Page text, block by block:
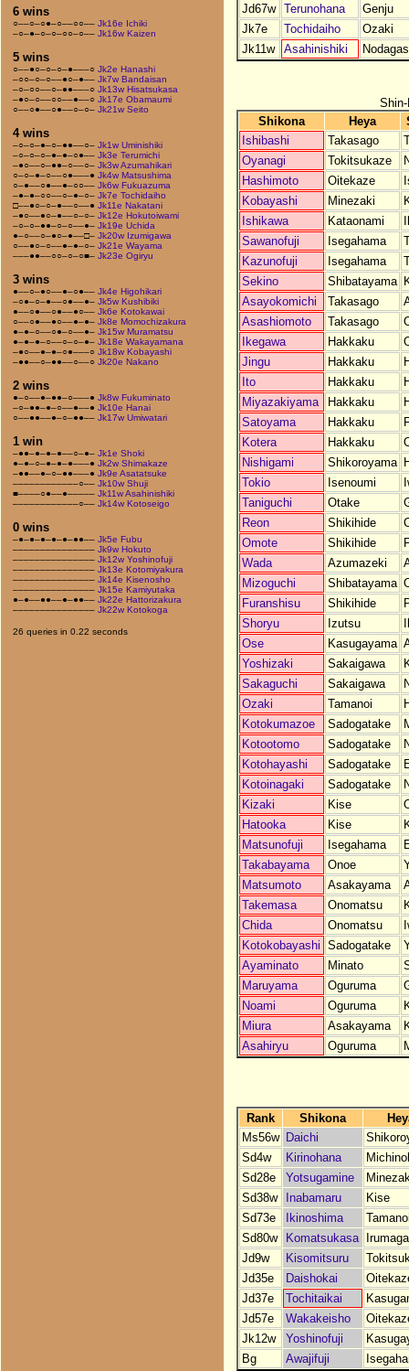
6 wins
○––○–○●–○––○○–– Jk16e Ichiki
–○–●–○–○–○○–○–– Jk16w Kaizen
5 wins
○––●○–○–○–●–––○ Jk2e Hanashi
–○○–○–○––●○–●–– Jk7w Bandaisan
–○–○○––○–●●–––○ Jk13w Hisatsukasa
–●○–○––○○––●––○ Jk17e Obamaumi
○––○●––○●––○–○– Jk21w Seito
4 wins
–○–○–●–○–●●––○– Jk1w Uminishiki
–○–○–○–●–●–○●–– Jk3e Terumichi
–●○––○–●●–○––○– Jk3w Azumahikari
○–○–●–○––○●–––● Jk4w Matsushima
○–●––○●––●–○○–– Jk6w Fukuazuma
–●–●–○○––○–●–○– Jk7e Tochidaiho
□––●○–○–●––○––● Jk11e Nakatani
–●○––●○–●––○–○– Jk12e Hokutoiwami
–○–○–●●–○–○––●– Jk19e Uchida
●–○––○–●○–●––□– Jk20w Izumigawa
○––●○–○––●–●–○– Jk21e Wayama
–––●●––○○–○–○■– Jk23e Ogiryu
3 wins
●––○–●○––●–○●–– Jk4e Higohikari
–○●–○–●––○●––●– Jk5w Kushibiki
●––○●––○●––●○–– Jk6e Kotokawai
○––○●––●○––●–●– Jk8e Momochizakura
●–●–○––○●–○––●– Jk15w Muramatsu
●–●–●–○––○–○–●– Jk18e Wakayamana
–●○––●–●–○●–––○ Jk18w Kobayashi
–●●––○–●●––○––○ Jk20e Nakano
2 wins
●–○––●–●●–○–––● Jk8w Fukuminato
–○–●●–●–○––●––● Jk10e Hanai
○––●●––●–○–●●–– Jk17w Umiwatari
1 win
–●●–●–●–●––○–●– Jk1e Shoki
●–●–○–●–●–●–––● Jk2w Shimakaze
–●●––●–○–●●–––● Jk9e Asatatsuke
––––––––––––○–– Jk10w Shuji
■––––○●––●––––– Jk11w Asahinishiki
––––––––––––○–– Jk14w Kotoseigo
0 wins
–●–●–●–●–●–●●–– Jk5e Fubu
––––––––––––––– Jk9w Hokuto
––––––––––––––– Jk12w Yoshinofuji
––––––––––––––– Jk13e Kotomiyakura
––––––––––––––– Jk14e Kisenosho
––––––––––––––– Jk15e Kamiyutaka
●–●––●●––●–●●–– Jk22e Hattorizakura
––––––––––––––– Jk22w Kotokoga
26 queries in 0.22 seconds
Jd67w
Terunohana
Genju
Jk7e
Tochidaiho
Ozaki
Jk11w
Asahinishiki
Shikona
Heya
Ishibashi
Takasago
Oyanagi
Tokitsukaze
Hashimoto
Oitekaze
Kobayashi
Minezaki
Ishikawa
Kataonami
Sawanofuji
Isegahama
Kazunofuji
Isegahama
Sekino
Shibatayama
Asayokomichi
Takasago
Asashiomoto
Takasago
Ikegawa
Hakkaku
Jingu
Hakkaku
Ito
Hakkaku
Miyazakiyama
Hakkaku
Satoyama
Hakkaku
Kotera
Hakkaku
Nishigami
Shikoroyama
Tokio
Isenoumi
Taniguchi
Otake
Reon
Shikihide
Omote
Shikihide
Wada
Azumazeki
Mizoguchi
Shibatayama
Furanshisu
Shikihide
Shoryu
Izutsu
Ose
Kasugayama
Yoshizaki
Sakaigawa
Sakaguchi
Sakaigawa
Ozaki
Tamanoi
Kotokumazoe
Sadogatake
Kotootomo
Sadogatake
Kotohayashi
Sadogatake
Kotoinagaki
Sadogatake
Kizaki
Kise
Hatooka
Kise
Matsunofuji
Isegahama
Takabayama
Onoe
Matsumoto
Asakayama
Takemasa
Onomatsu
Chida
Onomatsu
Kotokobayashi Sadogatake
Ayaminato
Minato
Maruyama
Oguruma
Noami
Oguruma
Miura
Asakayama
Asahiryu
Oguruma
Rank Shikona
Ms56w Daichi
Sd4w
Kirinohana
Sd28e
Yotsugamine
Sd38w
Inabamaru
Kise
Sd73e
Ikinoshima
Sd80w
Komatsukasa
Jd9w
Kisomitsuru
Jd35e
Daishokai
Jd37e
Tochitaikai
Jd57e
Wakakeisho
Jk12w
Yoshinofuji
Bg
Awajifuji